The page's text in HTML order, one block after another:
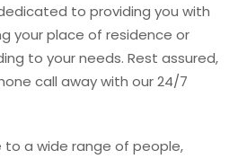
to providing you with
your place of residence or
to your needs. Rest assured,
call away with our 24/7
to a wide range of people,